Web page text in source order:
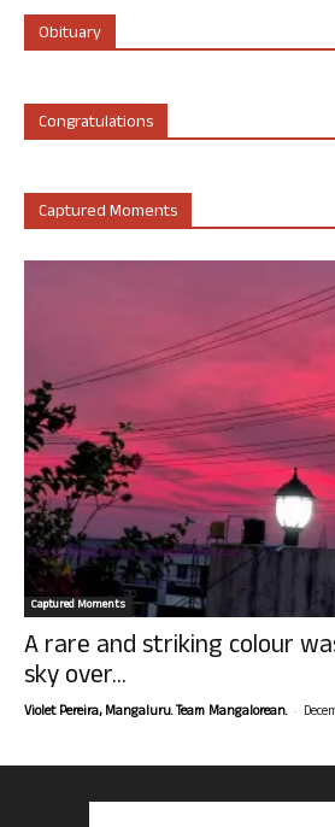
Obituary
Congratulations
Captured Moments
Captured Moments
A rare and striking colour
sky over...
Violet Pereira, Mangaluru. Team Mangalorean. -